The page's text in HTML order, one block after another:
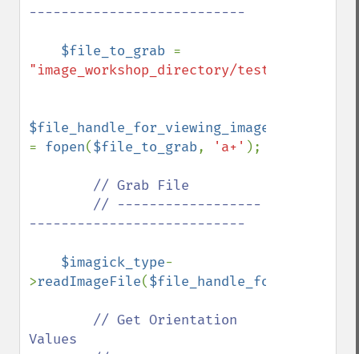
---------------------------
$file_to_grab
"image_workshop_directory/test.jpg"
= fopen($file_to_grab, 'a+' );
// Grab File
---------------------------
$imagick_type-
>readImageFile(
// Get Orientation
Values